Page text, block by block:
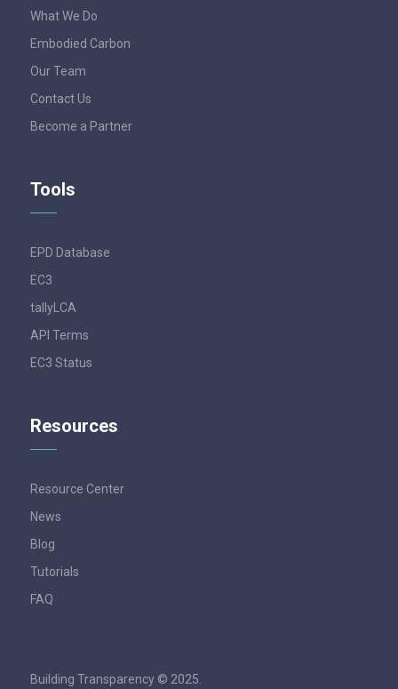
What We Do
Embodied Carbon
Our Team
Contact Us
Become a Partner
Tools
EPD Database
EC3
tallyLCA
API Terms
EC3 Status
Resources
Resource Center
News
Blog
Tutorials
FAQ
Building Transparency © 2025.